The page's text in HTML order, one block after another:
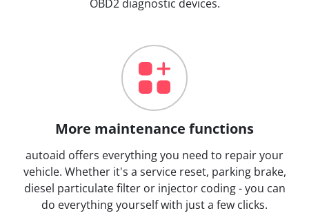
OBD2 diagnostic devices.
More maintenance functions
autoaid offers everything you need to repair your
vehicle. Whether it's a service reset, parking brake,
diesel particulate filter or injector coding - you can
do everything yourself with just a few clicks.